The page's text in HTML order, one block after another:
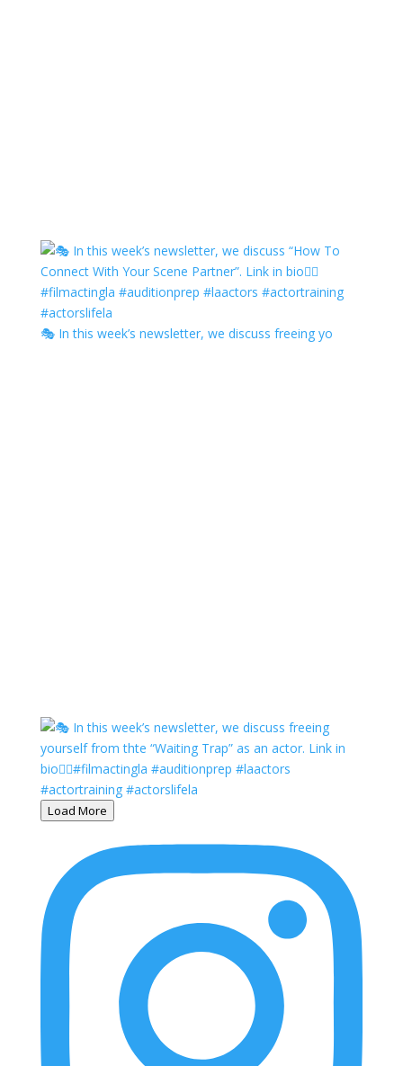
🎭 In this week’s newsletter, we discuss freeing yo
Load More